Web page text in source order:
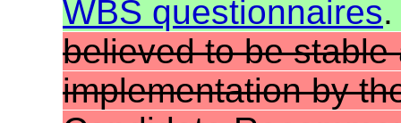
WBS questionnaires
believed to be
implementation by